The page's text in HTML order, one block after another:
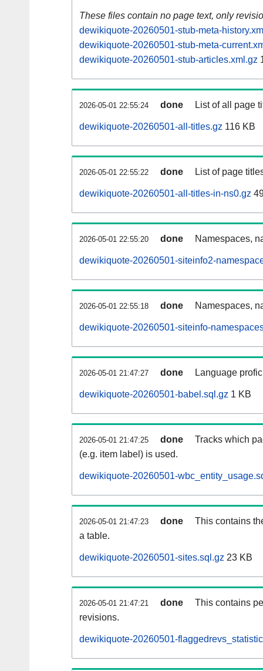
These files contain no page text, only
dewikiquote-20260501-stub-meta-
dewikiquote-20260501-stub-meta-
dewikiquote-20260501-stub-articles.xml.gz
2026-05-01 22:55:24 done List of all page
dewikiquote-20260501-all-titles.gz 116 KB
2026-05-01 22:55:22 done List of page
dewikiquote-20260501-all-titles-in-ns0.gz
2026-05-01 22:55:20 done Namespaces,
dewikiquote-20260501-siteinfo2-
2026-05-01 22:55:18 done Namespaces,
dewikiquote-20260501-siteinfo-
2026-05-01 21:47:27 done Language
dewikiquote-20260501-babel.sql.gz 1 KB
2026-05-01 21:47:25 done
Tracks which
(e.g. item label) is used.
dewikiquote-20260501-
2026-05-01 21:47:23 done
This contains
a table.
dewikiquote-20260501-sites.sql.gz 23 KB
2026-05-01 21:47:21 done
This contains
revisions.
dewikiquote-20260501-